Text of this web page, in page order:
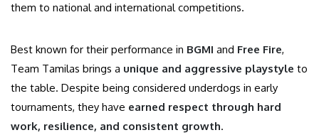
them to national and international competitions.
Best known for their performance in BGMI and Free Fire,
Team Tamilas brings a unique and aggressive playstyle to
the table. Despite being considered underdogs in early
tournaments, they have earned respect through hard
work, resilience, and consistent growth.